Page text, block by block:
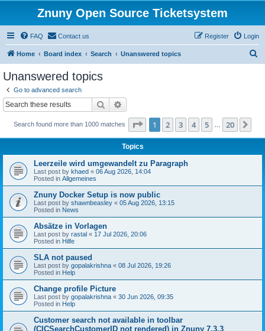
Znuny Open Source Ticketsystem
FAQ Contact us Login
Register
Home Board index Search Unanswered topics
Unanswered topics
Go to advanced search
Search
Search found more than 1000 matches Page 1of 20
1 2 3 4 5 20
Topics
Leerzeile wird umgewandelt zu Paragraph
Last post by khaed « 06 Aug 2026, 14:04
Posted in Allgemeines
Znuny Docker Setup is now public
Last post by shawnbeasley « 05 Aug 2026, 13:15
Posted in News
Absätze in Vorlagen
Last post by rastal « 17 Jul 2026, 20:06
Posted in Hilfe
SLA not paused
Last post by gopalakrishna « 08 Jul 2026, 19:26
Posted in Help
Change profile Picture
Last post by gopalakrishna « 30 Jun 2026, 09:35
Posted in Help
Customer search not available in toolbar
(CICSearchCustomerID not rendered) in Znuny 7.3.3